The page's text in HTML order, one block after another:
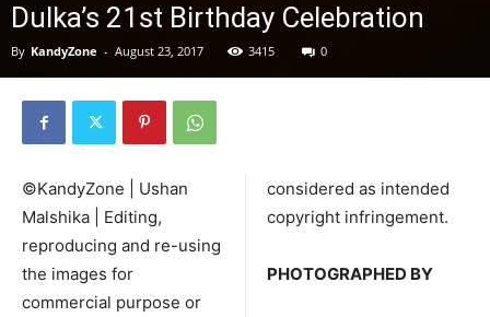
Dulka’s 21st Birthday Celebration
By KandyZone - August 23, 2017 3415 0
©KandyZone | Ushan
Malshika | Editing,
reproducing and re-using
the images for
commercial purpose or
considered as intended
copyright infringement.
PHOTOGRAPHED BY